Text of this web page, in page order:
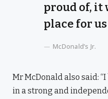
proud of, it
place for
McDonald’s Jr.
Mr McDonald also said:
in a strong and